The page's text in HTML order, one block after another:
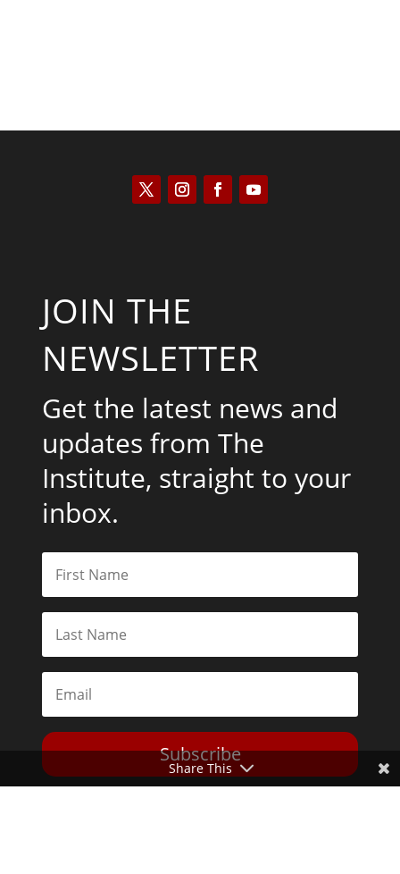
JOIN THE
NEWSLETTER
Get the latest news and
updates from The
Institute, straight to your
inbox.
Subscribe
Share This